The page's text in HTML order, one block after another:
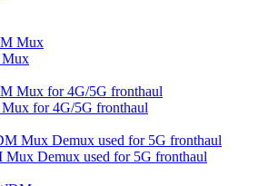
Mux
for 4G/5G fronthaul
Mux Demux used for 5G fronthaul